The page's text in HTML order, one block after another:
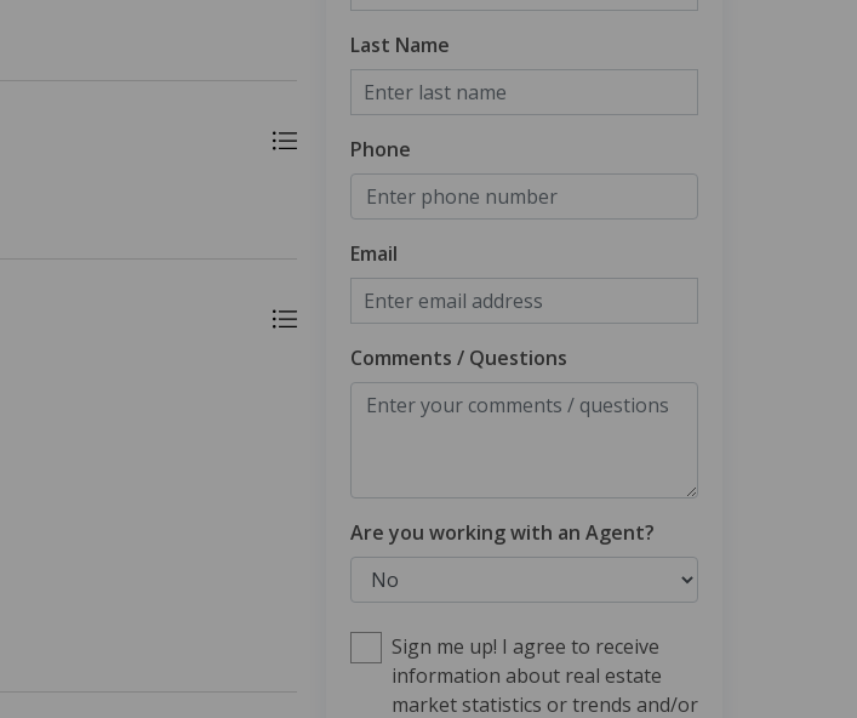
Last Name
Phone
Email
Comments / Questions
Are you working with an Agent?
Sign me up! I agree to receive
information about real estate
market statistics or trends and/or